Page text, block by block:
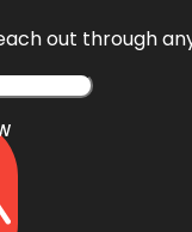
out through